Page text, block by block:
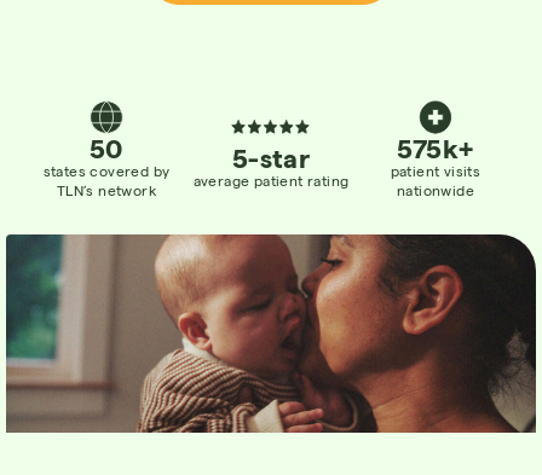
50
statescovered by
TLN’s network
5-star
average patient rating
575k+
patient visits
nationwide